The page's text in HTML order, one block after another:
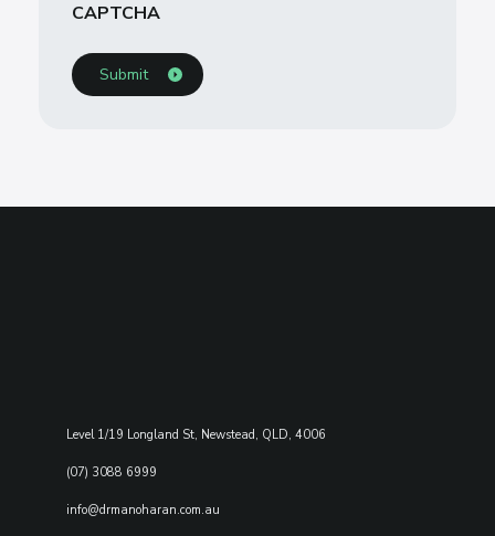
CAPTCHA
Level 1/19 Longland St, Newstead, QLD, 4006
(07) 3088 6999
info@drmanoharan.com.au